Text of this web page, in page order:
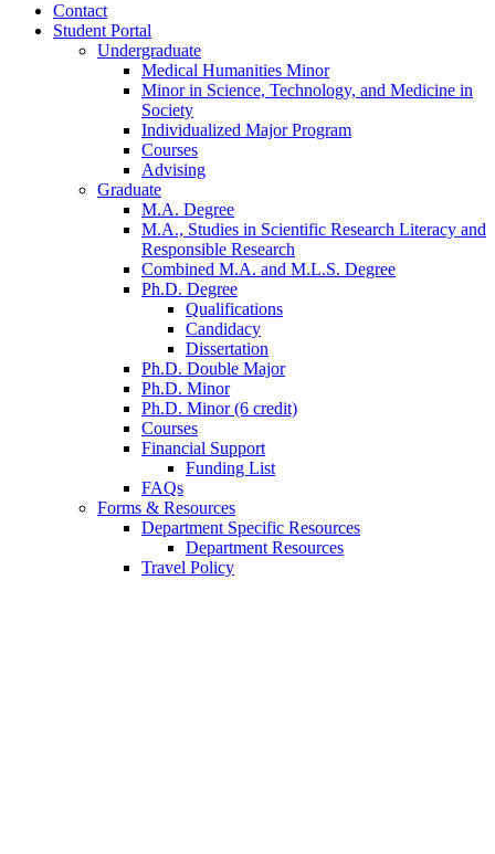
Contact
Student Portal
Undergraduate
Medical Humanities Minor
Minor in Science, Technology, and Medicine in
Society
Individualized Major Program
Courses
Advising
Graduate
M.A. Degree
M.A., Studies in Scientific Research Literacy and
Responsible Research
Combined M.A. and M.L.S. Degree
Ph.D. Degree
Qualifications
Candidacy
Dissertation
Ph.D. Double Major
Ph.D. Minor
Ph.D. Minor (6 credit)
Courses
Financial Support
Funding List
FAQs
Forms & Resources
Department Specific Resources
Department Resources
Travel Policy